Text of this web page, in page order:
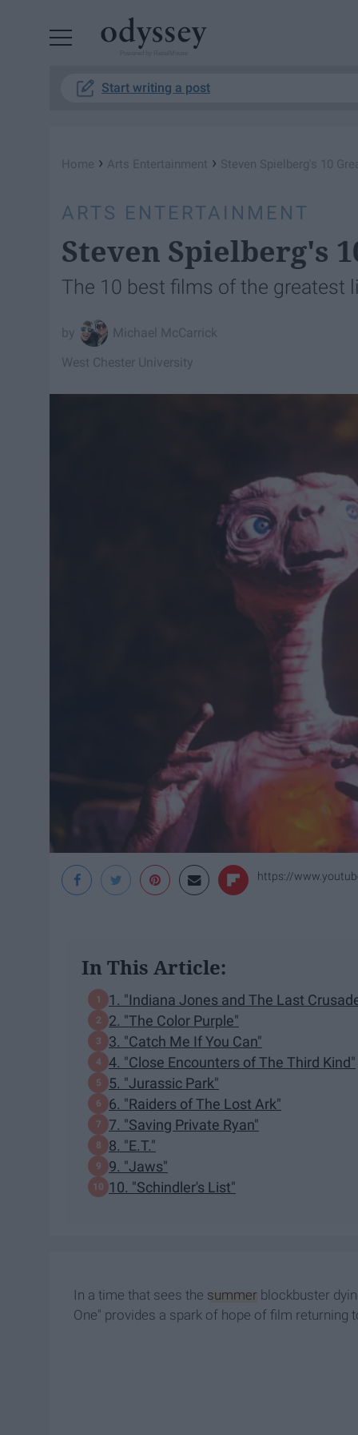
Start writing a post
Home › Arts Entertainment › Steven Spielberg's 10
ARTS ENTERTAINMENT
Steven Spielberg's
The 10 best films of the greatest
Michael McCarrick
West Chester University
https://
In This Article:
1. "Indiana Jones and The Last
2. "The Color Purple"
3. "Catch Me If You Can"
4. "Close Encounters of The Third Kind"
5. "Jurassic Park"
6. "Raiders of The Lost Ark"
7. "Saving Private Ryan"
8. "E.T."
9. "Jaws"
10. "Schindler's List"
In a time that sees the summer blockbuster
One" provides a spark of hope of film returning